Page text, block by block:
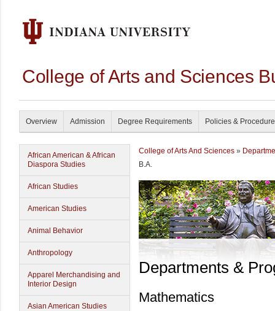
College of Arts and Sciences
Overview Admission Degree Requirements Policies &
African American & African
Diaspora Studies
African Studies
American Studies
Animal Behavior
Anthropology
Apparel Merchandising and
Interior Design
Asian American Studies
College of Arts And Sciences »
B.A.
Departments &
Mathematics